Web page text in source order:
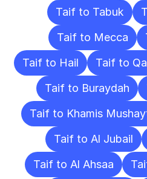
Taif to Tabuk
Taif to Mecca
Taif to Hail
Taif to
Taif to Buraydah
Taif to Khamis
Taif to Al Jubail
Taif to Al Ahsaa